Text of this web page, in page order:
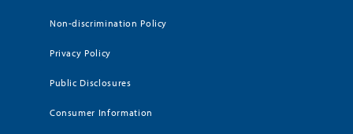
Non-discrimination Policy
Privacy Policy
Public Disclosures
Consumer Information